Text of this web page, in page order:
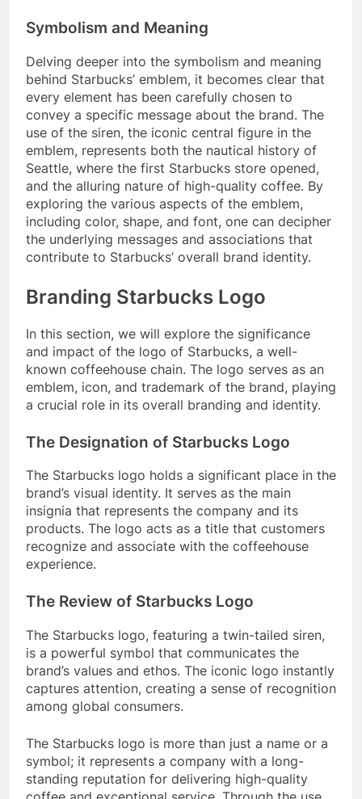
Symbolism and Meaning
Delving deeper into the symbolism and meaning
behind Starbucks’ emblem, it becomes clear that
every element has been carefully chosen to
convey a specific message about the brand. The
use of the siren, the iconic central figure in the
emblem, represents both the nautical history of
Seattle, where the first Starbucks store opened,
and the alluring nature of high-quality coffee. By
exploring the various aspects of the emblem,
including color, shape, and font, one can decipher
the underlying messages and associations that
contribute to Starbucks’ overall brand identity.
Branding Starbucks Logo
In this section, we will explore the significance
and impact of the logo of Starbucks, a well-
known coffeehouse chain. The logo serves as an
emblem, icon, and trademark of the brand, playing
a crucial role in its overall branding and identity.
The Designation of Starbucks Logo
The Starbucks logo holds a significant place in the
brand’s visual identity. It serves as the main
insignia that represents the company and its
products. The logo acts as a title that customers
recognize and associate with the coffeehouse
experience.
The Review of Starbucks Logo
The Starbucks logo, featuring a twin-tailed siren,
is a powerful symbol that communicates the
brand’s values and ethos. The iconic logo instantly
captures attention, creating a sense of recognition
among global consumers.
The Starbucks logo is more than just a name or a
symbol; it represents a company with a long-
standing reputation for delivering high-quality